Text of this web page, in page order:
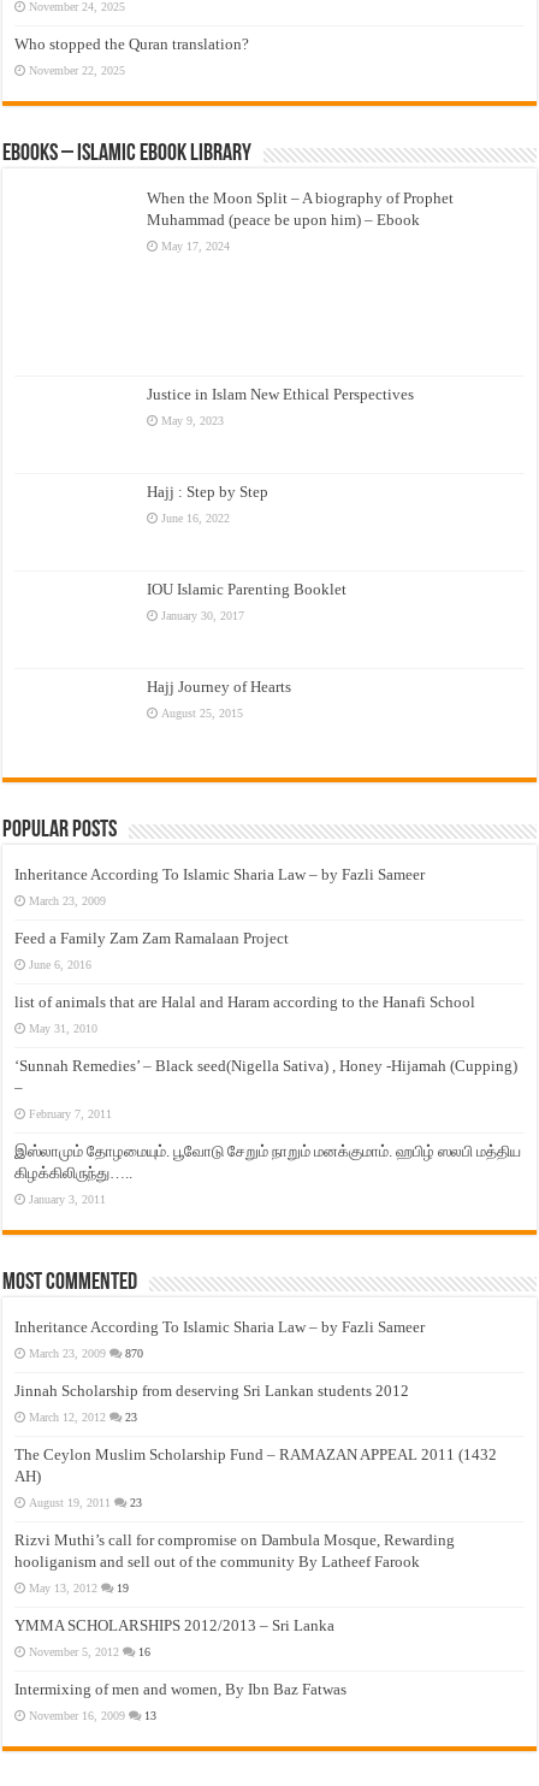
November 24, 2025
Who stopped the Quran translation?
November 22, 2025
eBooks – Islamic eBook Library
When the Moon Split – A biography of Prophet
Muhammad (peace be upon him) – Ebook
May 17, 2024
Justice in Islam New Ethical Perspectives
May 9, 2023
Hajj : Step by Step
June 16, 2022
IOU Islamic Parenting Booklet
January 30, 2017
Hajj Journey of Hearts
August 25, 2015
Popular Posts
Inheritance According To Islamic Sharia Law – by Fazli Sameer
March 23, 2009
Feed a Family Zam Zam Ramalaan Project
June 6, 2016
list of animals that are Halal and Haram according to the Hanafi School
May 31, 2010
‘Sunnah Remedies’ – Black seed(Nigella Sativa) , Honey -Hijamah (Cupping)
–
February 7, 2011
இஸ்லாமும் தோழமையும். பூவோடு சேறும் நாறும் மனக்குமாம். ஹபிழ் ஸலபி மத்திய
கிழக்கிலிருந்து…..
January 3, 2011
Most Commented
Inheritance According To Islamic Sharia Law – by Fazli Sameer
March 23, 2009 870
Jinnah Scholarship from deserving Sri Lankan students 2012
March 12, 2012 23
The Ceylon Muslim Scholarship Fund – RAMAZAN APPEAL 2011 (1432
AH)
August 19, 2011 23
Rizvi Muthi’s call for compromise on Dambula Mosque, Rewarding
hooliganism and sell out of the community By Latheef Farook
May 13, 2012 19
YMMA SCHOLARSHIPS 2012/2013 – Sri Lanka
November 5, 2012 16
Intermixing of men and women, By Ibn Baz Fatwas
November 16, 2009 13